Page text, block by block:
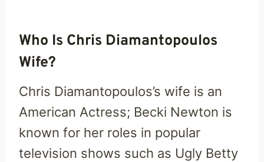
Who Is Chris Diamantopoulos
Wife?
Chris Diamantopoulos’s wife is an
American Actress; Becki Newton is
known for her roles in popular
television shows such as Ugly Betty